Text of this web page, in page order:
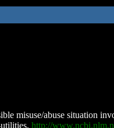
misuse/abuse situation
http://